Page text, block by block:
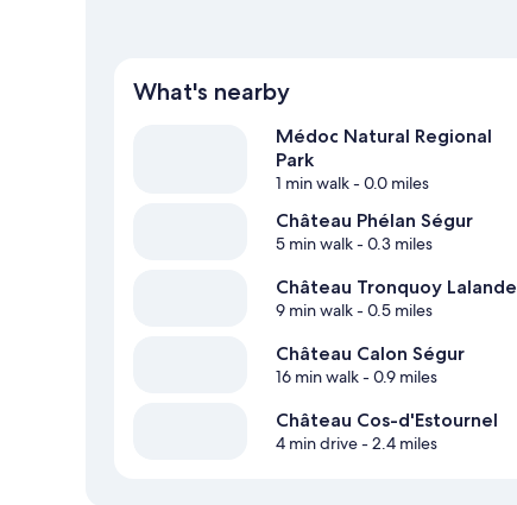
What's nearby
Médoc Natural Regional
Park
1 min walk- 0.0 miles
Château Phélan Ségur
5 min walk- 0.3 miles
Château Tronquoy Lalande
9 min walk- 0.5 miles
Château Calon Ségur
16 min walk- 0.9 miles
Château Cos-d'Estournel
4 min drive- 2.4 miles